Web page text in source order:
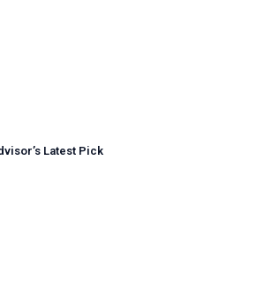
’s Latest Pick